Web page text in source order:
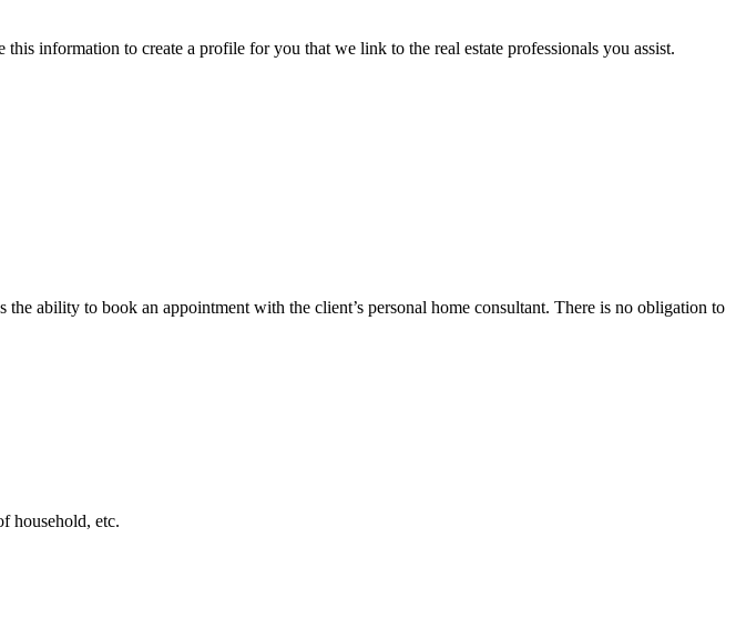
information to create a profile for you that we link to the real estate professionals you assist.
ability to book an appointment with the client’s personal home consultant. There is no obligation to
household, etc.